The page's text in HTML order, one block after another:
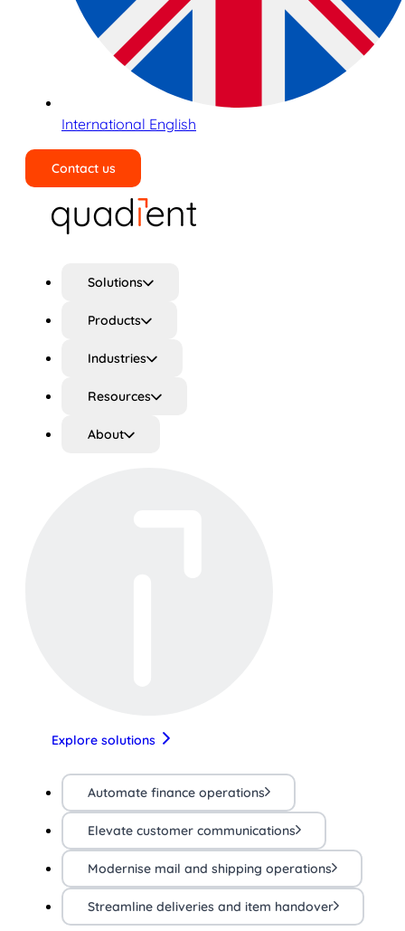
International English
Contact us
Solutions
Products
Industries
Resources
About
Explore solutions
Automate finance operations
Elevate customer communications
Modernise mail and shipping operations
Streamline deliveries and item handover